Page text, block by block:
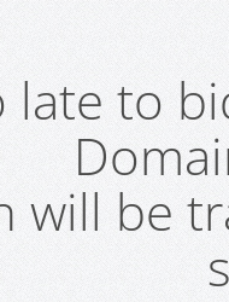
late to
will be